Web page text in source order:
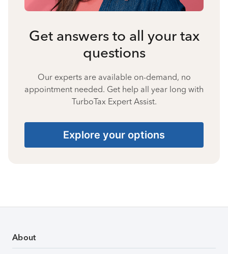
Get answers to all your tax
questions
Our experts are available on-demand, no
appointment needed. Get help all year long with
TurboTax Expert Assist.
Explore your options
About